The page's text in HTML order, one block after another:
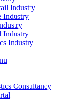
Industry
Industry
Industry
Industry
Consultancy